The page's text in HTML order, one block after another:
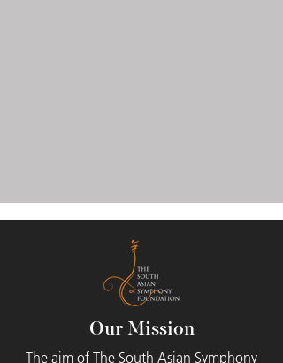
Our Mission
The aim of The South Asian Symphony